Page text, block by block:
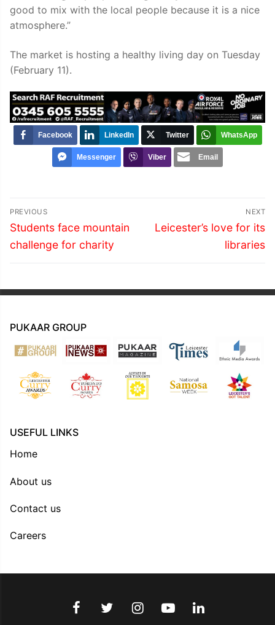
good to mix with the local people because it is a nice
atmosphere.”
The market is hosting a healthy living day on Tuesday
(February 11).
Facebook LinkedIn Twitter WhatsApp
Messenger Viber Email
Post
navigation
PREVIOUS
Previous
post:
Students face mountain
challenge for charity
NEXT
Next
Leicester’s love for its
libraries
PUKAAR GROUP
USEFUL LINKS
Home
About us
Contact us
Careers